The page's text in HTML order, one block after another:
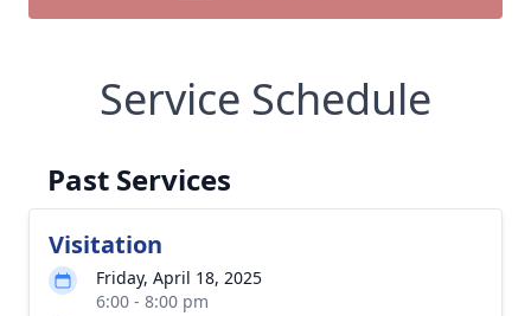
Service Schedule
Past Services
Visitation
Friday, April 18, 2025
6:00 - 8:00 pm